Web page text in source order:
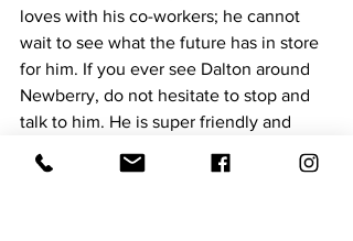
loves with his co-workers; he cannot
wait to see what the future has in store
for him. If you ever see Dalton around
Newberry, do not hesitate to stop and
talk to him. He is super friendly and
knows, you may learn something you’ve